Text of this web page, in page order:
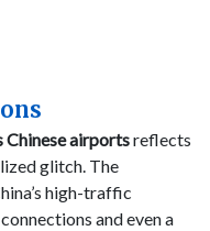
Chinese airportsreflects
glitch. The
high-traffic
and even a